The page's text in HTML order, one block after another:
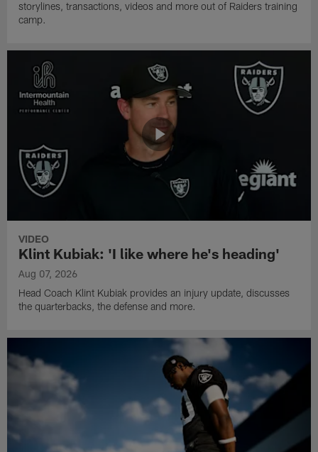
Raiders 2026 Training Camp Updates:
Rookie gets a pick 🏈
Aug 07, 2026
Check back here daily to catch up on the latest updates,
camp.
VIDEO